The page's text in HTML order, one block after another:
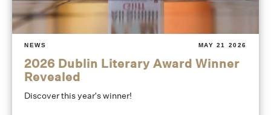
NEWS MAY 21 2026
2026 Dublin Literary Award Winner
Revealed
Discover this year's winner!